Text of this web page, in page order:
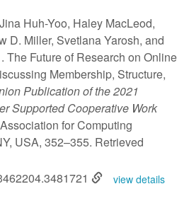
Huh-Yoo, Haley MacLeod,
D. Miller, Svetlana Yarosh, and
The Future of Research on Online
Membership, Structure,
Publication of the 2021
Supported Cooperative Work
for Computing
USA, 352–355. Retrieved
view details